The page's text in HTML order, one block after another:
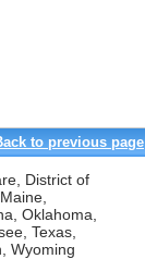
to previous page
District of
Oklahoma,
Texas,
Wyoming